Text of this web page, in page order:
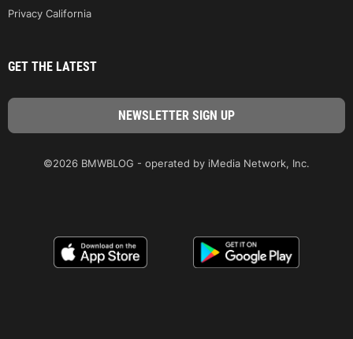
Privacy California
GET THE LATEST
©2026 BMWBLOG - operated by iMedia Network, Inc.